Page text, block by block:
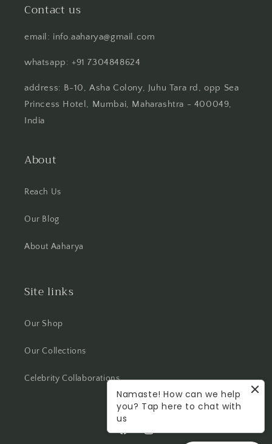
Contact us
email: info.aaharya@gmail.com
whatsapp: +91 7304848624
address: B-10, Asha Colony, Juhu Tara rd, opp Sea
Princess Hotel, Mumbai, Maharashtra - 400049,
India
About
Reach Us
Our Blog
About Aaharya
Site links
Our Shop
Our Collections
Celebrity Collaborations
FacebookInstagram
Namaste! How can we help
you? Tap here to chat with
us